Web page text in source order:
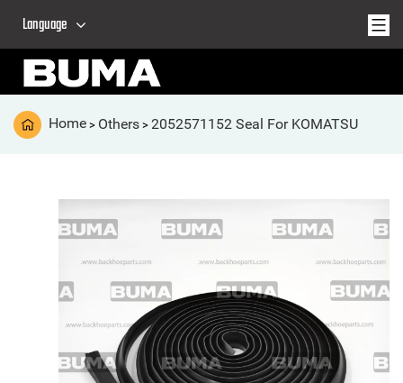
Language
Home > Others > 2052571152 Seal For KOMATSU